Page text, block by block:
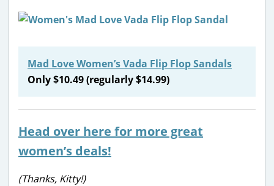
Mad Love Women’s Vada Flip Flop Sandals
Only $10.49 (regularly $14.99)
Head over here for more great
women’s deals!
(Thanks, Kitty!)